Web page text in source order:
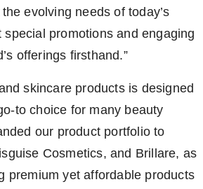
evolving needs of today’s
promotions and engaging
offerings firsthand.”
skincare products is designed
to choice for many beauty
our product portfolio to
Cosmetics, and Brillare, as
premium yet affordable products